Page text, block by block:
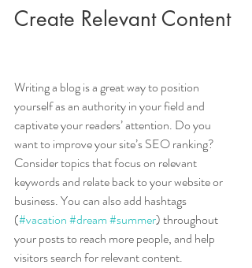
Create Relevant Content
Writing a blog is a great way to position
yourself as an authority in your field and
captivate your readers’ attention. Do you
want to improve your site’s SEO ranking?
Consider topics that focus on relevant
keywords and relate back to your website or
business. You can also add hashtags
(#vacation#dream#summer) throughout
your posts to reach more people, and help
visitors search for relevant content.